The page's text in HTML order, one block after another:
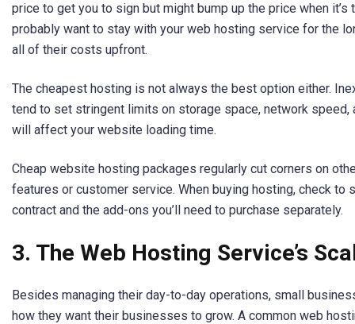
price to get you to sign but might bump up the price when it’s
probably want to stay with your web hosting service for the
all of their costs upfront.
The cheapest hosting is not always the best option either.
tend to set stringent limits on storage space, network speed,
will affect your website loading time.
Cheap website hosting packages regularly cut corners on
features or customer service. When buying hosting, check to
contract and the add-ons you’ll need to purchase separately.
3. The Web Hosting Service’s
Besides managing their day-to-day operations, small
how they want their businesses to grow. A common web